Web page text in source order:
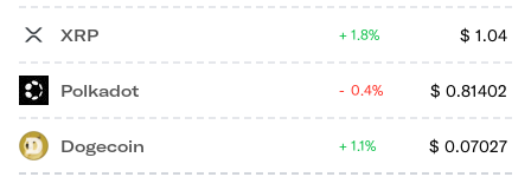
XRP $ 1.04
1.8%
Polkadot $ 0.81402
0.4%
Dogecoin $ 0.07027
1.1%